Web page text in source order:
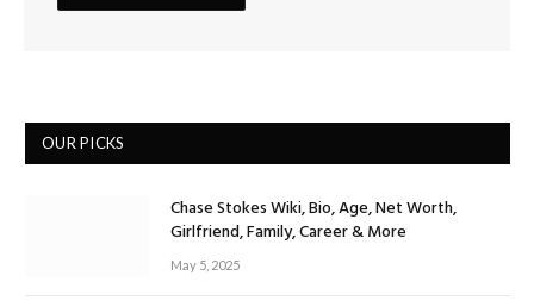
OUR PICKS
Chase Stokes Wiki, Bio, Age, Net Worth,
Girlfriend, Family, Career & More
May 5, 2025